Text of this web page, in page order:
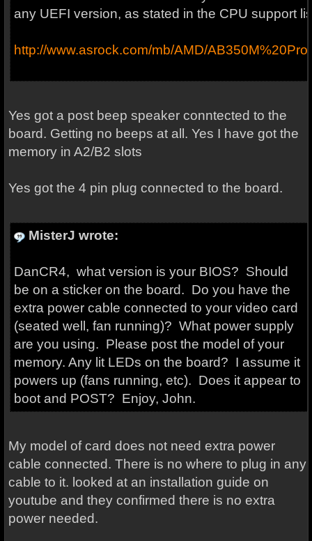
any UEFI version, as stated in the CPU support
http://www.asrock.com/mb/AMD/
Yes got a post beep speaker conntected to the
board. Getting no beeps at all. Yes I have got the
memory in A2/B2 slots
Yes got the 4 pin plug connected to the board.
MisterJ wrote:
DanCR4, what version is your BIOS? Should
be on a sticker on the board. Do you have the
extra power cable connected to your video card
(seated well, fan running)? What power supply
are you using. Please post the model of your
memory. Any lit LEDs on the board? I assume it
powers up (fans running, etc). Does it appear to
boot and POST? Enjoy, John.
My model of card does not need extra power
cable connected. There is no where to plug in any
cable to it. looked at an installation guide on
youtube and they confirmed there is no extra
power needed.